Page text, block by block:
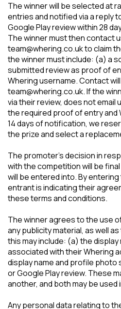
The winner will be selected at
entries and notified via a reply
Google Play review within 28
The winner must then contact
team@whering.co.uk to claim
the winner must include: (a) a
submitted review as proof of
Whering username. Contact
team@whering.co.uk. If the
via their review, does not email
the required proof of entry and
14 days of notification, we
the prize and select a
The promoter’s decision in
with the competition will be
will be entered into. By
entrant is indicating their
these terms and conditions.
The winner agrees to the use
any publicity material, as well
this may include: (a) the
associated with their Whering
display name and profile photo
or Google Play review. These
another, and both may be used
Any personal data relating to